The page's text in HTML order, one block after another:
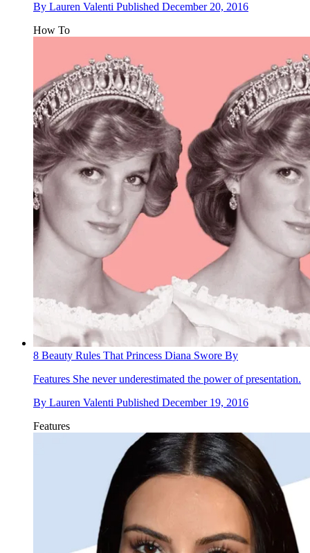
By Lauren Valenti Published December 20, 2016
How To
8 Beauty Rules That Princess Diana Swore By
Features She never underestimated the power of presentation.
By Lauren Valenti Published December 19, 2016
Features